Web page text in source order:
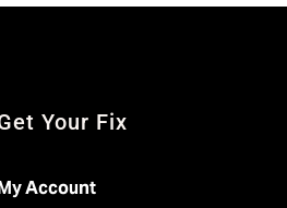
Your Fix
Account